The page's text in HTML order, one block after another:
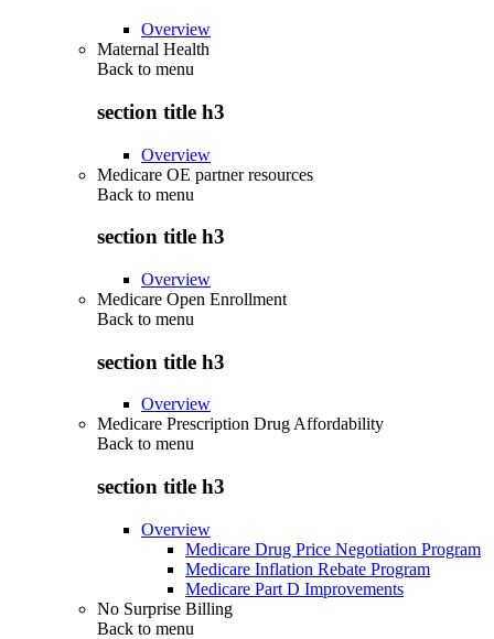
Overview
Maternal Health
Back to menu
section title h3
Overview
Medicare OE partner resources
Back to menu
section title h3
Overview
Medicare Open Enrollment
Back to menu
section title h3
Overview
Medicare Prescription Drug Affordability
Back to menu
section title h3
Overview
Medicare Drug Price Negotiation Program
Medicare Inflation Rebate Program
Medicare Part D Improvements
No Surprise Billing
Back to menu